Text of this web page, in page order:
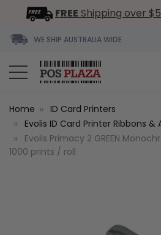
FREE Shipping over
WE SHIP AUSTRALIA WIDE
Home
ID Card Printers
Evolis ID Card Printer Ribbons &
Evolis Primacy 2 GREEN
1000 prints / roll